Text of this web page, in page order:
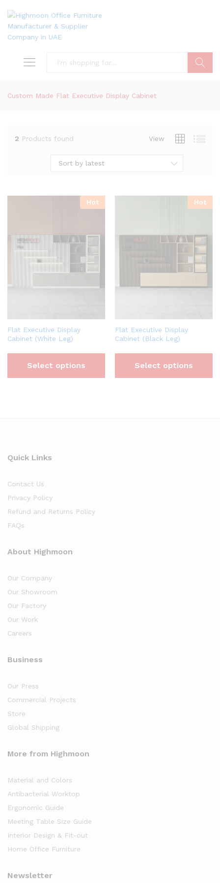
Custom Made Flat Executive Display Cabinet
2 Products found View
Sort by latest
Hot
Flat Executive Display
Cabinet (White Leg)
Select options
Hot
Flat Executive Display
Cabinet (Black Leg)
Select options
Quick Links
Contact Us
Privacy Policy
Refund and Returns Policy
FAQs
About Highmoon
Our Company
Our Showroom
Our Factory
Our Work
Careers
Business
Our Press
Commercial Projects
Store
Global Shipping
More from Highmoon
Material and Colors
Antibacterial Worktop
Ergonomic Guide
Meeting Table Size Guide
Interior Design & Fit-out
Home Office Furniture
Newsletter